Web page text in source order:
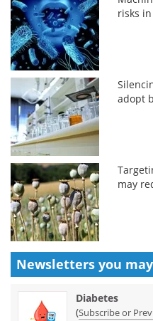
risks
adopt
may
Newsletters you
Diabetes
(Subscribe or